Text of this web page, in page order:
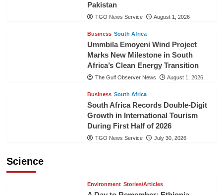
Pakistan
TGO News Service August 1, 2026
Business South Africa
Ummbila Emoyeni Wind Project
Marks New Milestone in South
Africa’s Clean Energy Transition
The Gulf Observer News August 1, 2026
Business South Africa
South Africa Records Double-Digit
Growth in International Tourism
During First Half of 2026
TGO News Service July 30, 2026
Science
Environment Stories/Articles